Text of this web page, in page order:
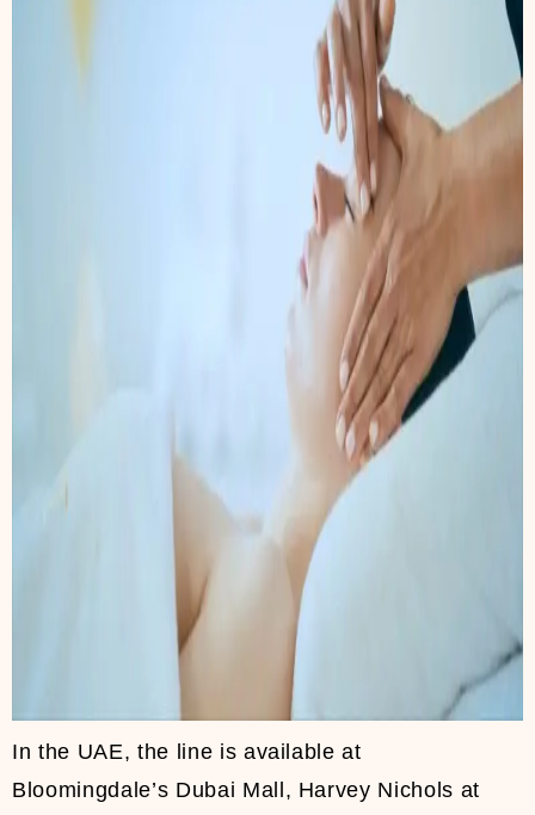
In the UAE, the line is available at
Bloomingdale’s Dubai Mall, Harvey Nichols at